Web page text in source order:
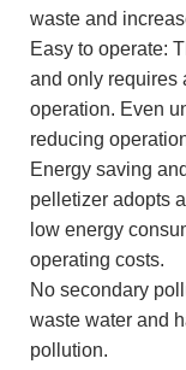
waste and
Easy to operate:
and only requires
operation. Even
reducing
Energy saving
pelletizer adopts
low energy
operating costs.
No secondary
waste water and
pollution.